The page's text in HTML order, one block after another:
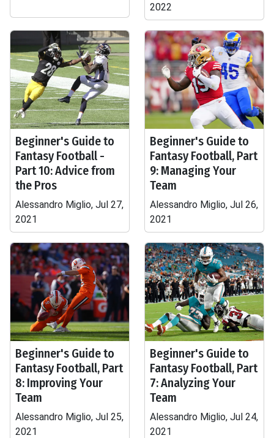
2022
Beginner's Guide to
Fantasy Football -
Part 10: Advice from
the Pros
Alessandro Miglio, Jul 27,
2021
Beginner's Guide to
Fantasy Football, Part
9: Managing Your
Team
Alessandro Miglio, Jul 26,
2021
Beginner's Guide to
Fantasy Football, Part
8: Improving Your
Team
Alessandro Miglio, Jul 25,
2021
Beginner's Guide to
Fantasy Football, Part
7: Analyzing Your
Team
Alessandro Miglio, Jul 24,
2021